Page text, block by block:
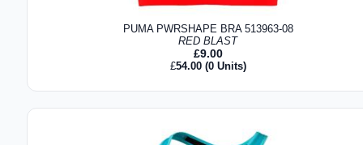
PUMA PWRSHAPE BRA 513963-08
RED BLAST
£9.00
£54.00(0 Units)